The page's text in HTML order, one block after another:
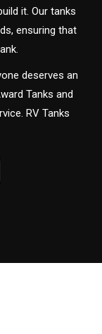
it. Our tanks
ensuring that
deserves an
Tanks and
RV Tanks